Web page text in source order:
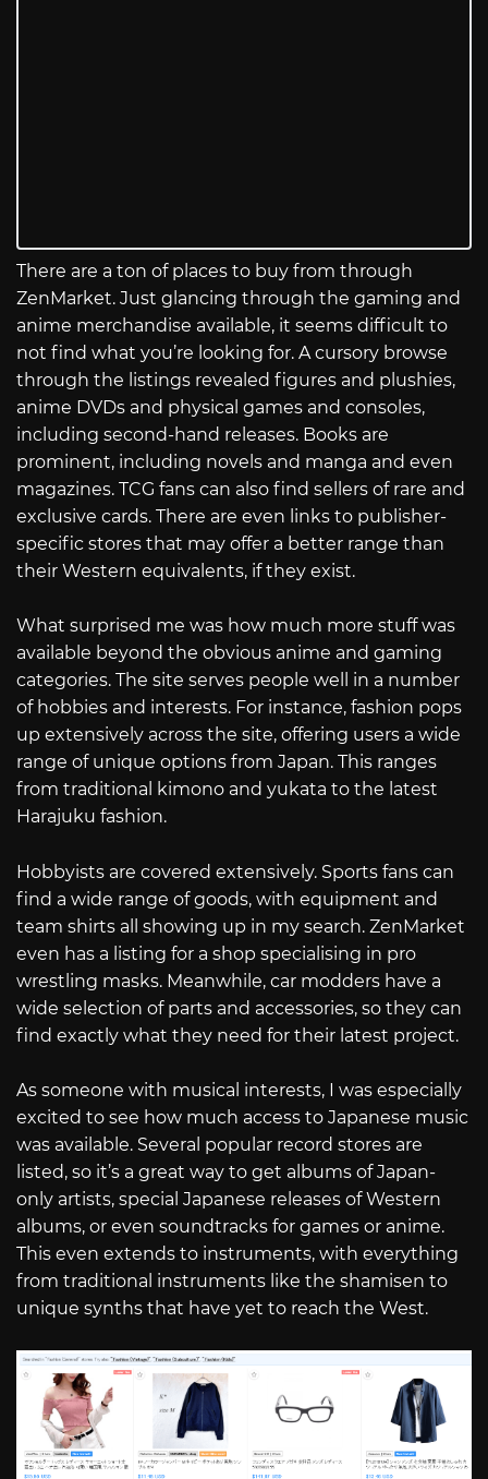
There are a ton of places to buy from through
ZenMarket. Just glancing through the gaming and
anime merchandise available, it seems difficult to
not find what you’re looking for. A cursory browse
through the listings revealed figures and plushies,
anime DVDs and physical games and consoles,
including second-hand releases. Books are
prominent, including novels and manga and even
magazines. TCG fans can also find sellers of rare and
exclusive cards. There are even links to publisher-
specific stores that may offer a better range than
their Western equivalents, if they exist.
What surprised me was how much more stuff was
available beyond the obvious anime and gaming
categories. The site serves people well in a number
of hobbies and interests. For instance, fashion pops
up extensively across the site, offering users a wide
range of unique options from Japan. This ranges
from traditional kimono and yukata to the latest
Harajuku fashion.
Hobbyists are covered extensively. Sports fans can
find a wide range of goods, with equipment and
team shirts all showing up in my search. ZenMarket
even has a listing for a shop specialising in pro
wrestling masks. Meanwhile, car modders have a
wide selection of parts and accessories, so they can
find exactly what they need for their latest project.
As someone with musical interests, I was especially
excited to see how much access to Japanese music
was available. Several popular record stores are
listed, so it’s a great way to get albums of Japan-
only artists, special Japanese releases of Western
albums, or even soundtracks for games or anime.
This even extends to instruments, with everything
from traditional instruments like the shamisen to
unique synths that have yet to reach the West.